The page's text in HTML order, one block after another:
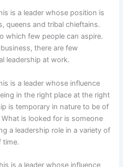
is a leader whose position is
queens and tribal chieftains.
which few people can aspire.
there are few
leadership at work.
is a leader whose influence
in the right place at the right
is temporary in nature to be of
is looked for is someone
a leadership role in a variety of
time.
is a leader whose influence